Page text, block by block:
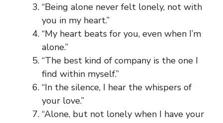
“Being alone never felt lonely, not with
you in my heart.”
“My heart beats for you, even when I’m
alone.”
“The best kind of company is the one I
find within myself.”
“In the silence, I hear the whispers of
your love.”
“Alone, but not lonely when I have your